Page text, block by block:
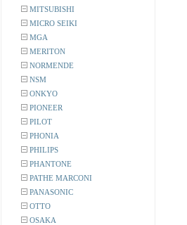
MITSUBISHI
MICRO SEIKI
MGA
MERITON
NORMENDE
NSM
ONKYO
PIONEER
PILOT
PHONIA
PHILIPS
PHANTONE
PATHE MARCONI
PANASONIC
OTTO
OSAKA